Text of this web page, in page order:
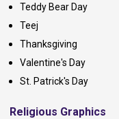
Teddy Bear Day
Teej
Thanksgiving
Valentine's Day
St. Patrick's Day
Religious Graphics